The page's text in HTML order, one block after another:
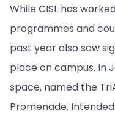
While CISL has
programmes and
past year also saw
place on campus. In
space, named the
Promenade.